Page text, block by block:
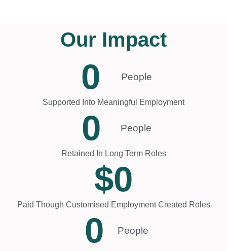
Our Impact
People
0
Supported Into Meaningful Employment
People
0
Retained In Long Term Roles
$0
Paid Though Customised Employment Created Roles
People
0